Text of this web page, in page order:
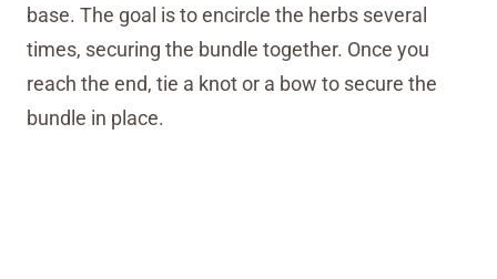
base. The goal is to encircle the herbs several
times, securing the bundle together. Once you
reach the end, tie a knot or a bow to secure the
bundle in place.